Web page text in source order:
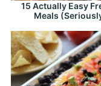
15 Actually Easy
Meals